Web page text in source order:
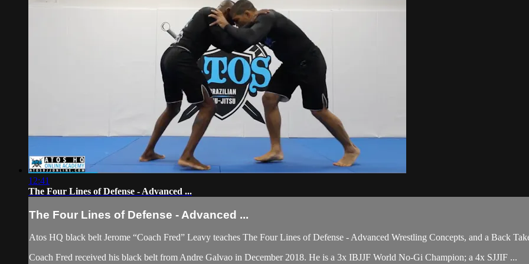
12:41
The Four Lines of Defense - Advanced ...
The Four Lines of Defense - Advanced ...
Atos HQ black belt Jerome “Coach Fred” Leavy teaches The Four Lines of Defense - Advanced Wrestling Concepts, and a Back
Coach Fred received his black belt from Andre Galvao in December 2018. He is a 3x IBJJF World No-Gi Champion; a 4x SJJIF ...